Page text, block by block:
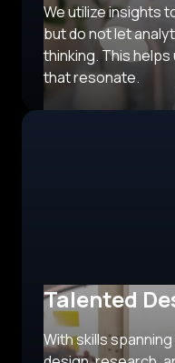
We utilize insights
but do not let
thinking. This
that resonate.
Talented
With skills